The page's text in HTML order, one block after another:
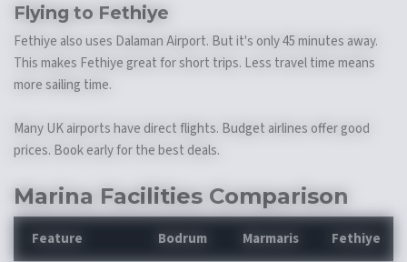
Flying to Fethiye
Fethiye also uses Dalaman Airport. But it's only 45 minutes away.
This makes Fethiye great for short trips. Less travel time means
more sailing time.
Many UK airports have direct flights. Budget airlines offer good
prices. Book early for the best deals.
Marina Facilities Comparison
Feature Bodrum Marmaris Fethiye